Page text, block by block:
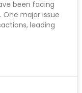
been facing
major issue
leading